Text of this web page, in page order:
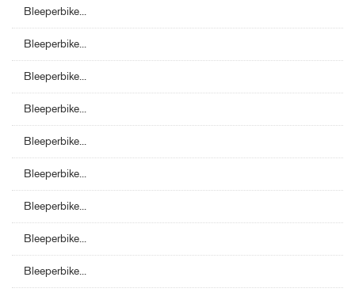
Bleeperbike...
Bleeperbike...
Bleeperbike...
Bleeperbike...
Bleeperbike...
Bleeperbike...
Bleeperbike...
Bleeperbike...
Bleeperbike...